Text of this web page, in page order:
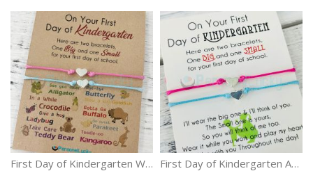
First Day of Kindergarten Wish Bracelet Anxiety Separation First Day of Kindergarten Anxiety Separation Bracelet